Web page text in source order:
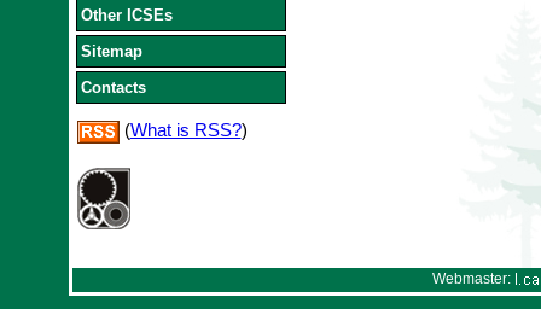
Other ICSEs
Sitemap
Contacts
(What is RSS?)
Webmaster: